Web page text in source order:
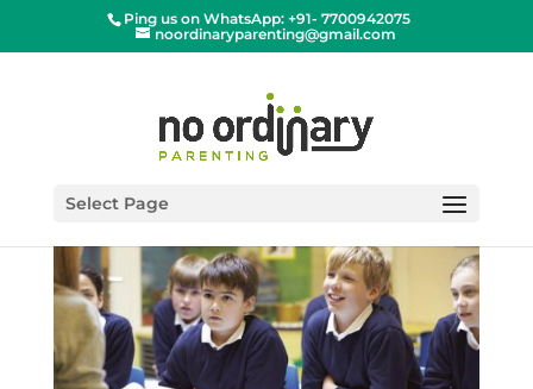
Ping us on WhatsApp: +91- 7700942075
noordinaryparenting@gmail.com
Select Page